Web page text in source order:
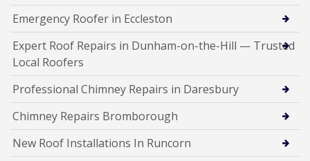
Emergency Roofer in Eccleston
Expert Roof Repairs in Dunham-on-the-Hill — Trusted
Local Roofers
Professional Chimney Repairs in Daresbury
Chimney Repairs Bromborough
New Roof Installations In Runcorn